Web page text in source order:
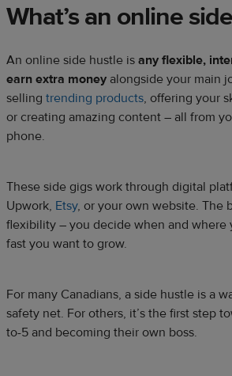
What’s an online
An online side hustle is any flexible,
earn extra money alongside your main
selling trending products, offering your
or creating amazing content – all from
phone.​
These side gigs work through digital
Upwork, Etsy, or your own website. The
flexibility – you decide when and where
fast you want to grow.
For many Canadians, a side hustle is a
safety net. For others, it’s the first step
to-5 and becoming their own boss.